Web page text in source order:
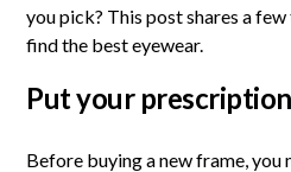
you pick? This post shares a
find the best eyewear.
Put your
Before buying a new frame,